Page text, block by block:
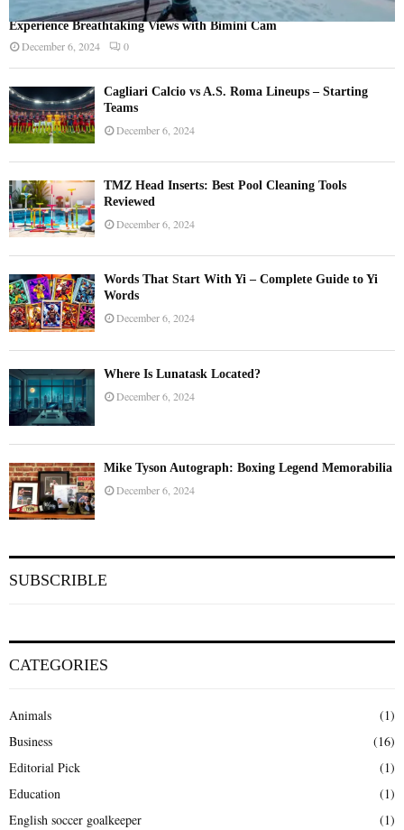
Experience Breathtaking Views with Bimini Cam
December 6, 2024 0
Cagliari Calcio vs A.S. Roma Lineups – Starting
Teams
December 6, 2024
TMZ Head Inserts: Best Pool Cleaning Tools
Reviewed
December 6, 2024
Words That Start With Yi – Complete Guide to Yi
Words
December 6, 2024
Where Is Lunatask Located?
December 6, 2024
Mike Tyson Autograph: Boxing Legend Memorabilia
December 6, 2024
SUBSCRIBLE
CATEGORIES
Animals
(1)
Business
(16)
Editorial Pick
(1)
Education
(1)
English soccer goalkeeper
(1)